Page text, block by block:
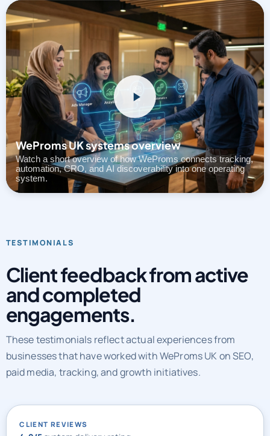
WeProms UK systems overview
Watch a short overview of how WeProms connects tracking,
automation, CRO, and AI discoverability into one operating
system.
TESTIMONIALS
Client feedback from active
and completed
engagements.
These testimonials reflect actual experiences from
businesses that have worked with WeProms UK on SEO,
paid media, tracking, and growth initiatives.
CLIENT REVIEWS